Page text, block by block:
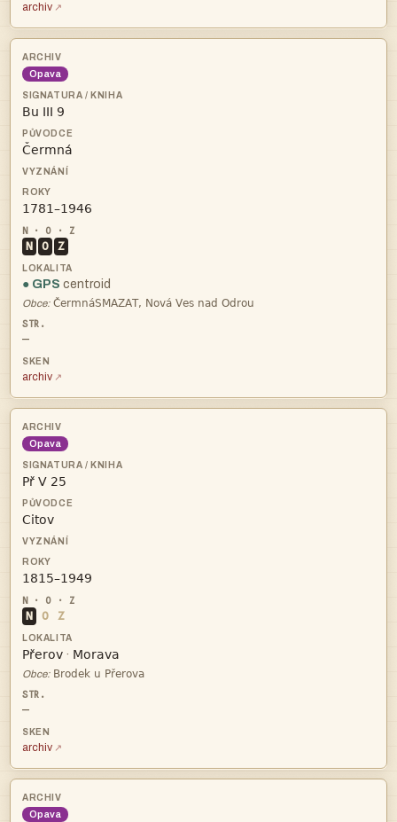
archiv
Opava



N O Z
● GPS centroid
Obce: 
—
archiv
Opava



N O Z
 · 
Obce: 
—
archiv
Opava